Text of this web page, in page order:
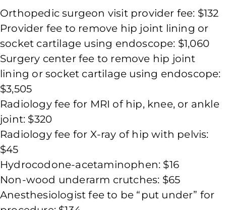
Orthopedic surgeon visit provider fee: $132
Provider fee to remove hip joint lining or
socket cartilage using endoscope: $1,060
Surgery center fee to remove hip joint
lining or socket cartilage using endoscope:
$3,505
Radiology fee for MRI of hip, knee, or ankle
joint: $320
Radiology fee for X-ray of hip with pelvis:
$45
Hydrocodone-acetaminophen: $16
Non-wood underarm crutches: $65
Anesthesiologist fee to be “put under” for